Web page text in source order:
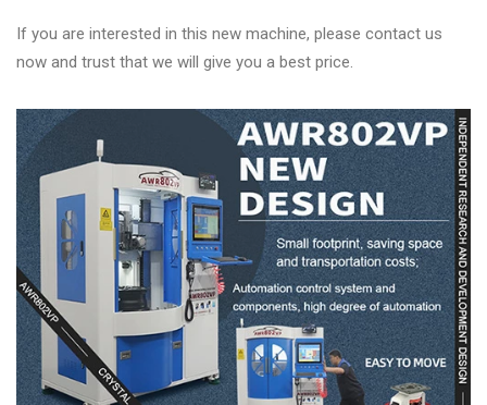
If you are interested in this new machine, please contact us
now and trust that we will give you a best price.